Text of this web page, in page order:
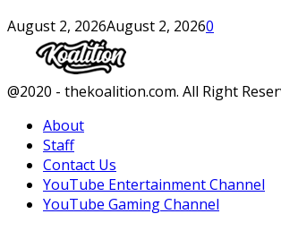
August 2, 2026August 2, 20260
Facebook
Twitter
Instagram
Youtube
@2020 - thekoalition.com. All Right
About
Staff
Contact Us
YouTube Entertainment Channel
YouTube Gaming Channel